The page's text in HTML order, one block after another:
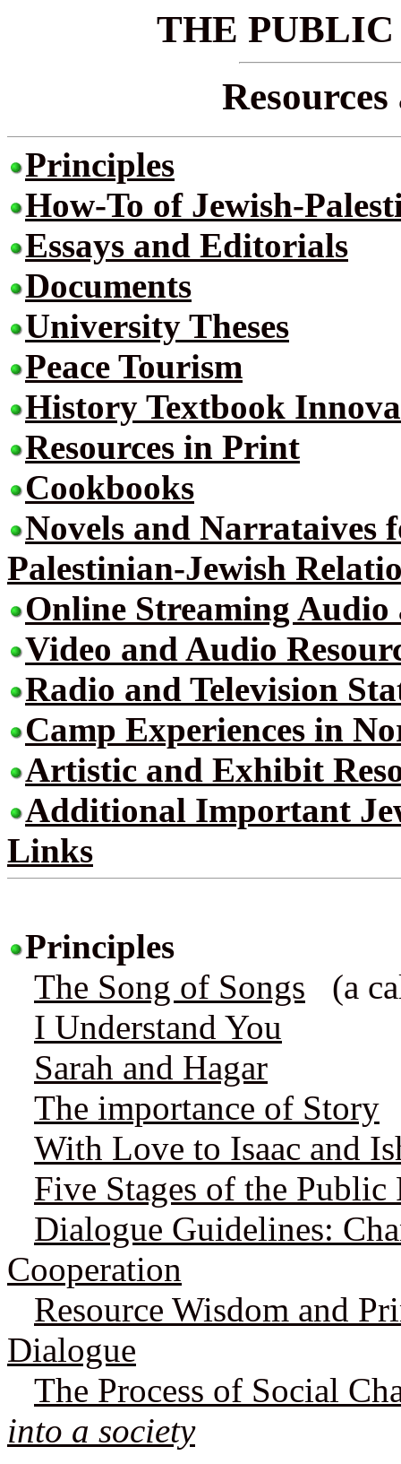
THE PUBLIC
Principles
How-To of Jewish-
Essays and Editorials
Documents
University Theses
Peace Tourism
History Textbook
Resources in Print
Cookbooks
Novels and Narrataives
Palestinian-Jewish
Online Streaming Audio
Video and Audio
Radio and Television
Camp Experiences in
Artistic and Exhibit
Additional Important
Links
Principles
The Song of Songs (a
I Understand You
Sarah and Hagar
The importance of Story
With Love to Isaac and
Five Stages of the Public
Dialogue Guidelines:
Cooperation
Resource Wisdom and
Dialogue
The Process of Social
into a society